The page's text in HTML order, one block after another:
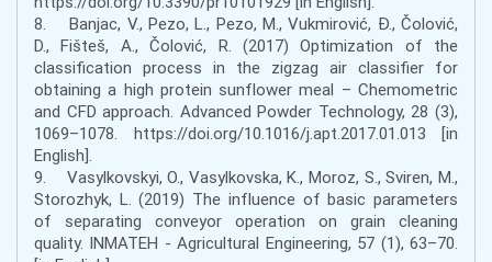
8. Banjac, V., Pezo, L., Pezo, M., Vukmirović, Đ., Čolović,
D., Fišteš, A., Čolović, R. (2017) Optimization of the
classification process in the zigzag air classifier for
obtaining a high protein sunflower meal – Chemometric
and CFD approach. Advanced Powder Technology, 28 (3),
1069–1078. https://doi.org/10.1016/j.apt.2017.01.013 [in
English].
9. Vasylkovskyi, O., Vasylkovska, K., Moroz, S., Sviren, M.,
Storozhyk, L. (2019) The influence of basic parameters
of separating conveyor operation on grain cleaning
quality. INMATEH - Agricultural Engineering, 57 (1), 63–70.